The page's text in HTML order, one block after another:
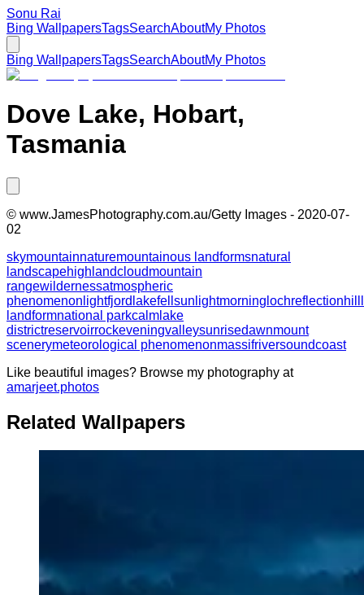
Sonu Rai
Bing WallpapersTagsSearchAboutMy Photos
Bing WallpapersTagsSearchAboutMy Photos
Dove Lake, Hobart,
Tasmania
© www.JamesPhotography.com.au/Getty Images - 2020-07-
02
skymountainnaturemountainous landformsnatural
landscapehighlandcloudmountain
rangewildernessatmospheric
phenomenon lightfjord lakefell sunlightmorning lochreflectionhill
landformnational parkcalm lake
districtreservoirrockeveningvalleysunrisedawnmount
scenerymeteorological phenomenonmassifriversoundcoast
Like beautiful images? Browse my photography at
amarjeet.photos
Related Wallpapers